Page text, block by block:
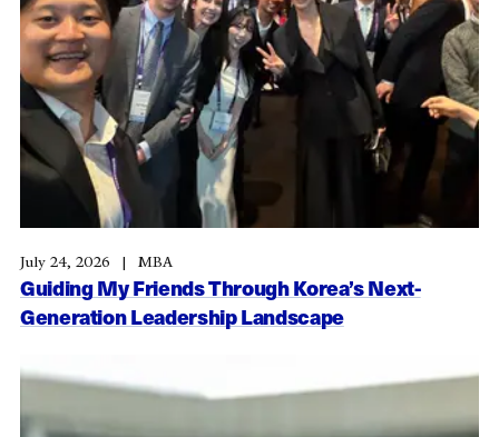
Guiding My Friends Through Korea’s Next-
Generation Leadership Landscape
July 24, 2026 MBA